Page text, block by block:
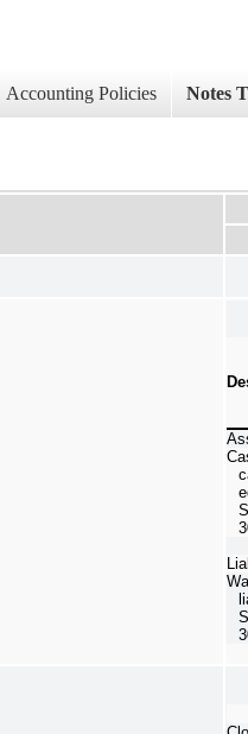
Accounting Policies Notes